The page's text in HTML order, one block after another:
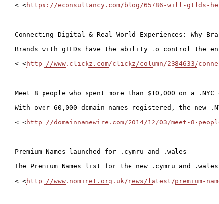
< <https://econsultancy.com/blog/65786-will-gtlds-
Connecting Digital & Real-World Experiences: Why
Brands with gTLDs have the ability to control the
< <http://www.clickz.com/clickz/column/2384633/
Meet 8 people who spent more than $10,000 on a .NYC
With over 60,000 domain names registered, the new
< <http://domainnamewire.com/2014/12/03/meet-8-
Premium Names launched for .cymru and .wales
The Premium Names list for the new .cymru and
< <http://www.nominet.org.uk/news/latest/premium-